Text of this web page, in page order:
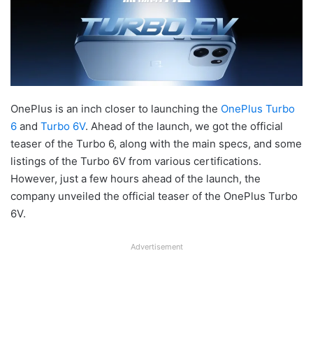
OnePlus is an inch closer to launching the OnePlus Turbo
6 and Turbo 6V. Ahead of the launch, we got the official
teaser of the Turbo 6, along with the main specs, and some
listings of the Turbo 6V from various certifications.
However, just a few hours ahead of the launch, the
company unveiled the official teaser of the OnePlus Turbo
6V.
Advertisement